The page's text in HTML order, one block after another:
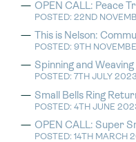
OPEN CALL: Peace
POSTED: 22ND
This is Nelson:
POSTED: 9TH
Spinning and
POSTED: 7TH JULY 2023
Small Bells Ring
POSTED: 4TH JUNE
OPEN CALL: Super
POSTED: 14TH MARCH